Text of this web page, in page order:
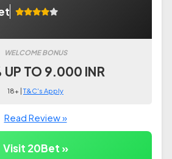
WELCOME BONUS
TO 9.000 INR
18+ |T&C's Apply
Read Review »
Visit 20Bet »